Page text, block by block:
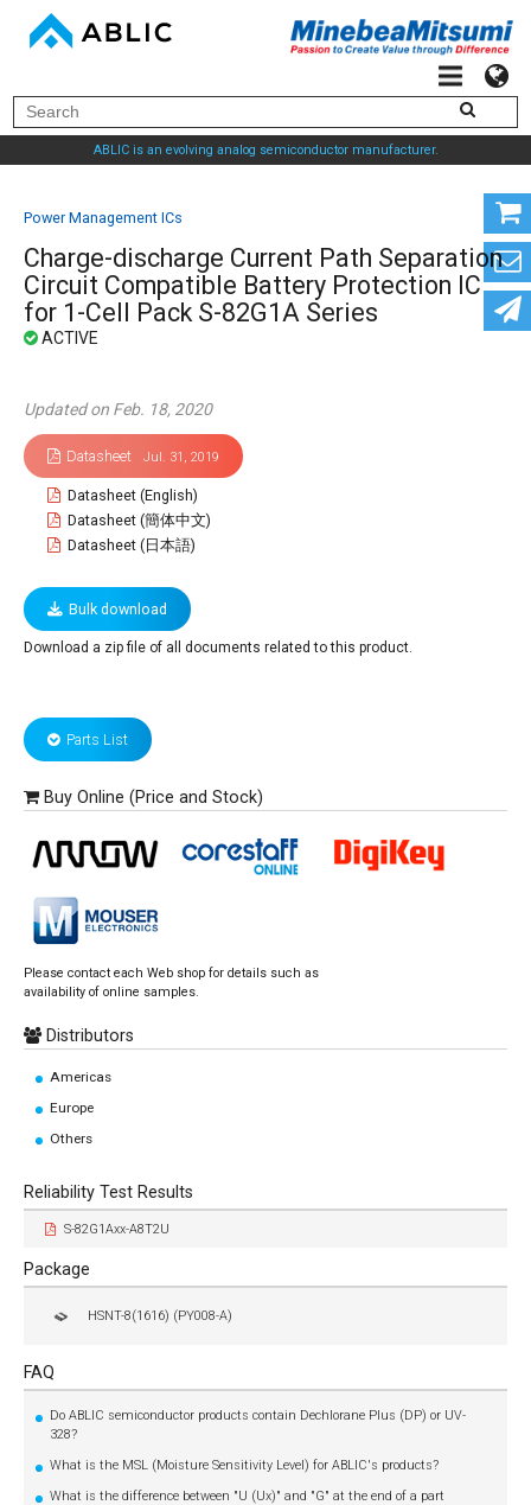
ABLIC is an evolving analog semiconductor manufacturer.
Power Management ICs
Charge-discharge Current Path Separation
Circuit Compatible Battery Protection IC
for 1-Cell Pack S-82G1A Series
Updated on Feb. 18, 2020
Datasheet Jul. 31, 2019
Datasheet (English)
Datasheet (簡体中文)
Datasheet (日本語)
Bulk download
Download a zip file of all documents related to this product.
Parts List
Buy Online (Price and Stock)
Please contact each Web shop for details such as
availability of online samples.
Distributors
Americas
Europe
Others
Reliability Test Results
S-82G1Axx-A8T2U
Package
HSNT-8(1616) (PY008-A)
FAQ
Do ABLIC semiconductor products contain Dechlorane Plus (DP) or UV-
328?
What is the MSL (Moisture Sensitivity Level) for ABLIC's products?
What is the difference between "U (Ux)" and "G" at the end of a part